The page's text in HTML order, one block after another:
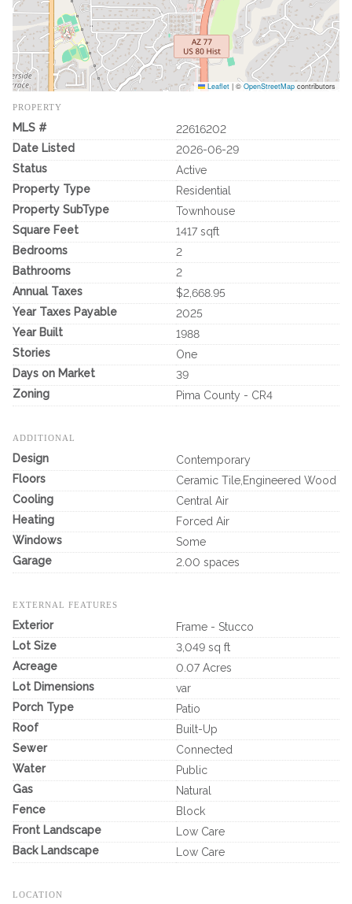
Leaflet | © OpenStreetMap contributors
PROPERTY
MLS #
22616202
Date Listed
2026-06-29
Status
Active
Property Type
Residential
Property SubType
Townhouse
Square Feet
1417 sqft
Bedrooms
2
Bathrooms
2
Annual Taxes
$2,668.95
Year Taxes Payable
2025
Year Built
1988
Stories
One
Days on Market
39
Zoning
Pima County - CR4
ADDITIONAL
Design
Contemporary
Floors
Ceramic Tile,Engineered Wood
Cooling
Central Air
Heating
Forced Air
Windows
Some
Garage
2.00 spaces
EXTERNAL FEATURES
Exterior
Frame - Stucco
Lot Size
3,049 sq ft
Acreage
0.07 Acres
Lot Dimensions
var
Porch Type
Patio
Roof
Built-Up
Sewer
Connected
Water
Public
Gas
Natural
Fence
Block
Front Landscape
Low Care
Back Landscape
Low Care
LOCATION